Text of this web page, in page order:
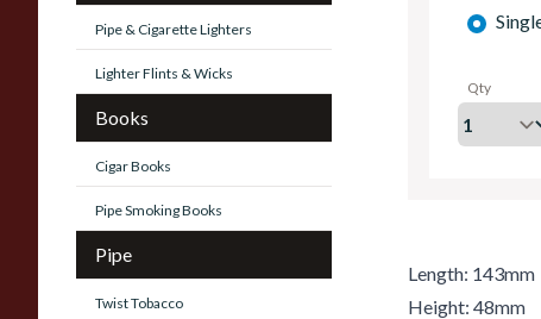
Pipe & Cigarette Lighters
Lighter Flints & Wicks
Books
Cigar Books
Pipe Smoking Books
Pipe
Twist Tobacco
Qty
Length: 143mm
Height: 48mm